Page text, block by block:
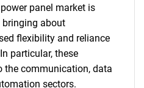
panel market is
bringing about
flexibility and reliance
particular, these
the communication, data
sectors.